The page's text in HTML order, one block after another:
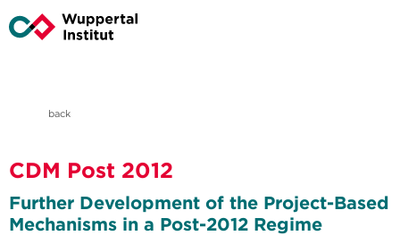
back
CDM Post 2012
Further Development of the Project-Based
Mechanisms in a Post-2012 Regime